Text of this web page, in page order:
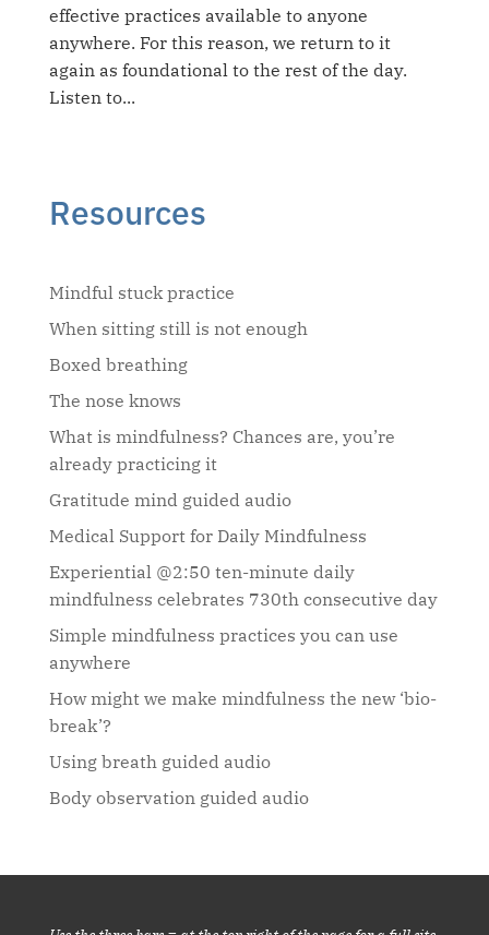
effective practices available to anyone
anywhere. For this reason, we return to it
again as foundational to the rest of the day.
Listen to...
Resources
Mindful stuck practice
When sitting still is not enough
Boxed breathing
The nose knows
What is mindfulness? Chances are, you’re
already practicing it
Gratitude mind guided audio
Medical Support for Daily Mindfulness
Experiential @2:50 ten-minute daily
mindfulness celebrates 730th consecutive day
Simple mindfulness practices you can use
anywhere
How might we make mindfulness the new ‘bio-
break’?
Using breath guided audio
Body observation guided audio